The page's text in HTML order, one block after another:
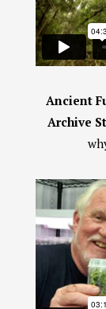
Ancient
Archive